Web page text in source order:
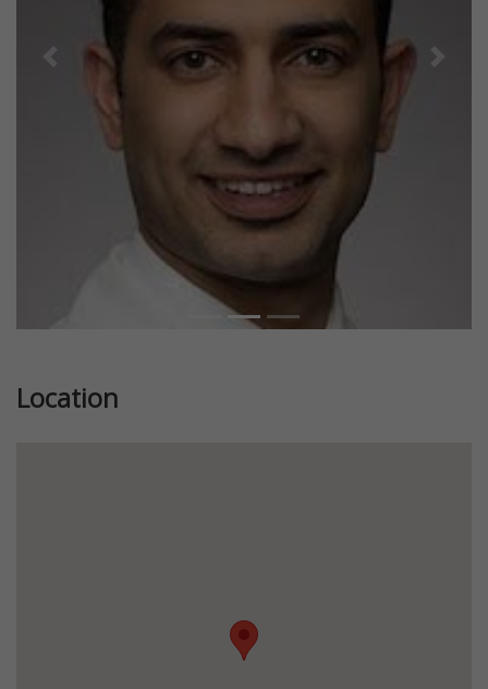
Previous
Location